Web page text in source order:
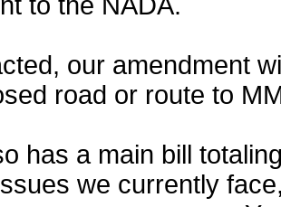
our amendment
road or route to
has a main bill
we currently